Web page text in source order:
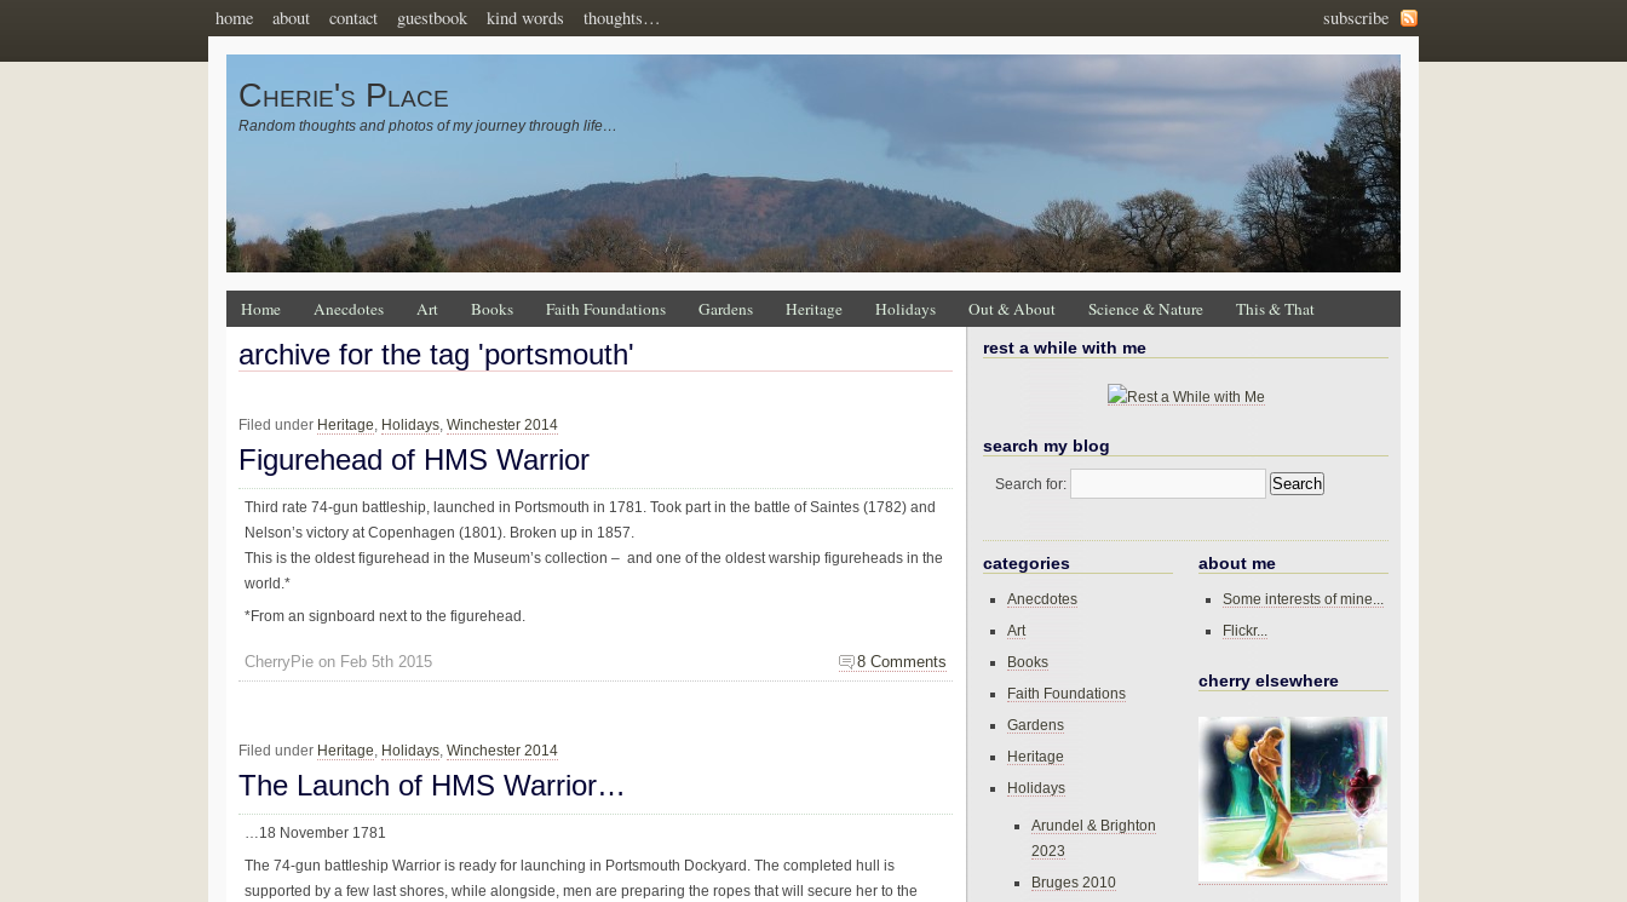
subscribe
home about contact guestbook kind words thoughts…
Cherie's Place
Random thoughts and photos of my journey through life…
Home Anecdotes Art Books Faith Foundations Gardens Heritage Holidays Out & About Science & Nature This & That
archive for the tag 'portsmouth'
Filed under Heritage, Holidays, Winchester 2014
Figurehead of HMS Warrior
Third rate 74-gun battleship, launched in Portsmouth in 1781. Took part in the battle of Saintes (1782) and
Nelson’s victory at Copenhagen (1801). Broken up in 1857.
This is the oldest figurehead in the Museum’s collection – and one of the oldest warship figureheads in the
world.*
*From an signboard next to the figurehead.
8 Comments
CherryPie on Feb 5th 2015
Filed under Heritage, Holidays, Winchester 2014
The Launch of HMS Warrior…
…18 November 1781
The 74-gun battleship Warrior is ready for launching in Portsmouth Dockyard. The completed hull is
supported by a few last shores, while alongside, men are preparing the ropes that will secure her to the
rest a while with me
search my blog
Search for:
categories
Anecdotes
Art
Books
Faith Foundations
Gardens
Heritage
Holidays
Arundel & Brighton
2023
Bruges 2010
about me
Some interests of mine...
Flickr...
cherry elsewhere